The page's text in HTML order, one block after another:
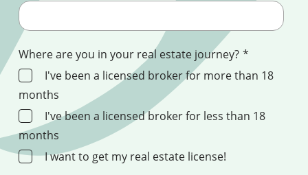
Where are you in your real estate journey? *
I've been a licensed broker for more than 18
months
I've been a licensed broker for less than 18
months
I want to get my real estate license!